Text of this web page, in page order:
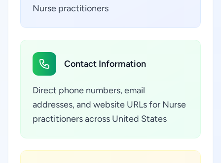
Nurse practitioners
Contact Information
Direct phone numbers, email
addresses, and website URLs for Nurse
practitioners across United States